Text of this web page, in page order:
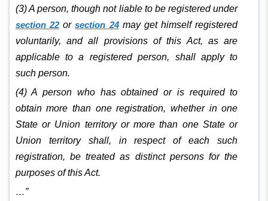
(3) A person, though not liable to be registered under
section 22orsection 24may get himself registered
voluntarily, and all provisions of this Act, as are
applicable to a registered person, shall apply to
such person.
(4) A person who has obtained or is required to
obtain more than one registration, whether in one
State or Union territory or more than one State or
Union territory shall, in respect of each such
registration, be treated as distinct persons for the
purposes of this Act.
…”